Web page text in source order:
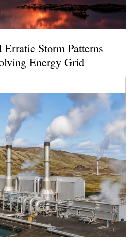
Storm Patterns
Energy Grid